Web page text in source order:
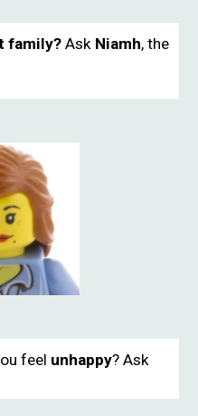
family?Ask Niamh, the
feel unhappy? Ask